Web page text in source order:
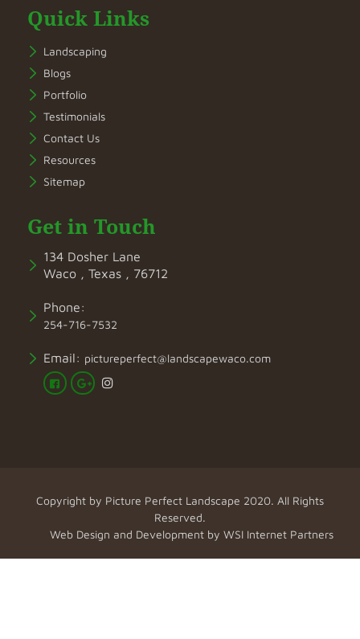
Quick Links
Landscaping
Blogs
Portfolio
Testimonials
Contact Us
Resources
Sitemap
Get in Touch
134 Dosher Lane
Waco , Texas , 76712
Phone:
254-716-7532
Email: pictureperfect@landscapewaco.com
Copyright by Picture Perfect Landscape 2020. All Rights
Reserved.
Web Design and Development by WSI Internet Partners